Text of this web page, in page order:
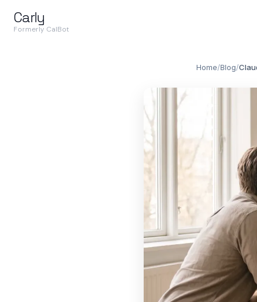
Carly
Formerly CalBot
Home/Blog/